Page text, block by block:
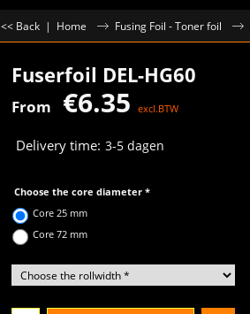
<< Back | Home Fusing Foil - Toner foil
Fuserfoil DEL-HG60
From €6.35 excl.BTW
Delivery time: 3-5 dagen
Choose the core diameter *
Core 25 mm
Core 72 mm